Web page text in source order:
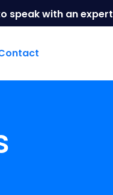
speak with an expert